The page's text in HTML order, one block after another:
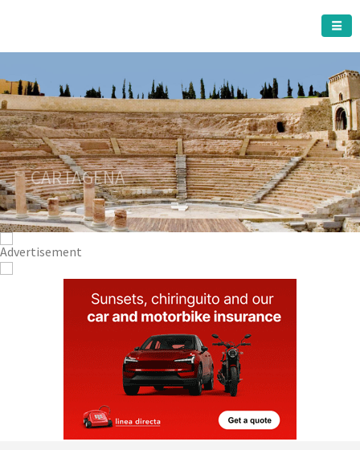
A must do visit
The Roman Theatre
Cartagena